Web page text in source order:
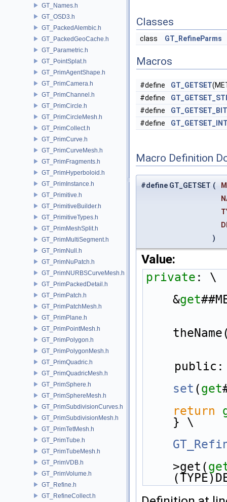
GT_Names.h
GT_OSD3.h
GT_PackedAlembic.h
GT_PackedGeoCache.h
GT_Parametric.h
GT_PointSplat.h
GT_PrimAgentShape.h
GT_PrimCamera.h
GT_PrimChannel.h
GT_PrimCircle.h
GT_PrimCircleMesh.h
GT_PrimCollect.h
GT_PrimCurve.h
GT_PrimCurveMesh.h
GT_PrimFragments.h
GT_PrimHyperboloid.h
GT_PrimInstance.h
GT_Primitive.h
GT_PrimitiveBuilder.h
GT_PrimitiveTypes.h
GT_PrimMeshSplit.h
GT_PrimMultiSegment.h
GT_PrimNull.h
GT_PrimNuPatch.h
GT_PrimNURBSCurveMesh.h
GT_PrimPackedDetail.h
GT_PrimPatch.h
GT_PrimPatchMesh.h
GT_PrimPlane.h
GT_PrimPointMesh.h
GT_PrimPolygon.h
GT_PrimPolygonMesh.h
GT_PrimQuadric.h
GT_PrimQuadricMesh.h
GT_PrimSphere.h
GT_PrimSphereMesh.h
GT_PrimSubdivisionCurves.h
GT_PrimSubdivisionMesh.h
GT_PrimTetMesh.h
GT_PrimTube.h
GT_PrimTubeMesh.h
GT_PrimVDB.h
GT_PrimVolume.h
GT_Refine.h
GT_RefineCollect.h
Classes
class GT_RefineParms
Macros
#define GT_GETSET
#define
#define
GT_GETSET_BIT
#define
Macro Definition
#define GT_GETSET (
)
Value:
private : \
&get
set (get
return
} \
>get(